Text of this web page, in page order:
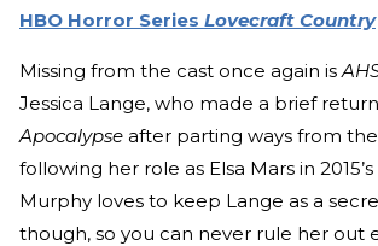
HBO Horror Series Lovecraft Country
Missing from the cast once again is
Jessica Lange, who made a brief return
Apocalypse after parting ways from
following her role as Elsa Mars in 2015’s
Murphy loves to keep Lange as a
though, so you can never rule her out